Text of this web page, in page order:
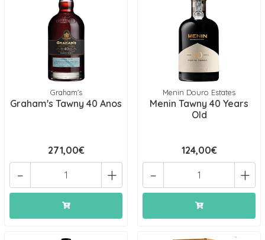
Graham's
Graham's Tawny 40 Anos
271,00€
+
-
Menin Douro Estates
Menin Tawny 40 Years
Old
124,00€
+
-